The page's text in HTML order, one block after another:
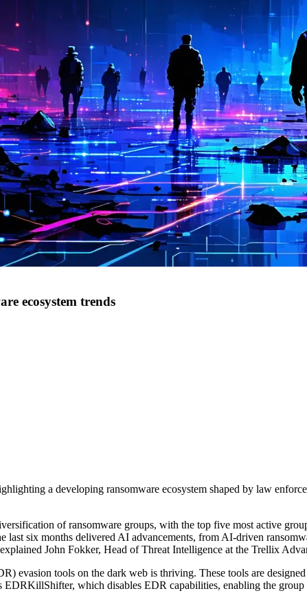
ecosystem trends
a developing ransomware ecosystem shaped by law
of ransomware groups, with the top five most active
last six months delivered AI advancements, from AI-driven
John Fokker, Head of Threat Intelligence at the Trellix
evasion tools on the dark web is thriving. These tools are
EDRKillShifter, which disables EDR capabilities, enabling the group